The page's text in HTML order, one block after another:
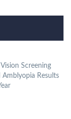
Screening
Results